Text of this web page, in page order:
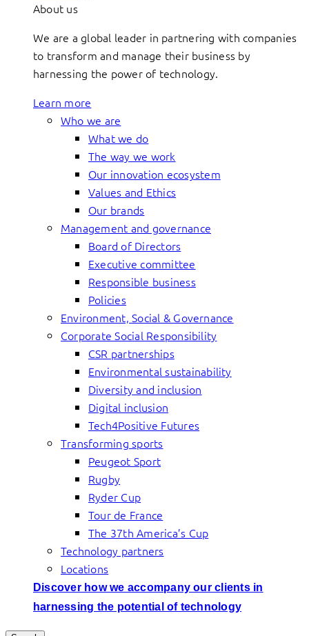
About us
We are a global leader in partnering with companies
to transform and manage their business by
harnessing the power of technology.
Learn more
Who we are
What we do
The way we work
Our innovation ecosystem
Values and Ethics
Our brands
Management and governance
Board of Directors
Executive committee
Responsible business
Policies
Environment, Social & Governance
Corporate Social Responsibility
CSR partnerships
Environmental sustainability
Diversity and inclusion
Digital inclusion
Tech4Positive Futures
Transforming sports
Peugeot Sport
Rugby
Ryder Cup
Tour de France
The 37th America’s Cup
Technology partners
Locations
Discover how we accompany our clients in
harnessing the potential of technology